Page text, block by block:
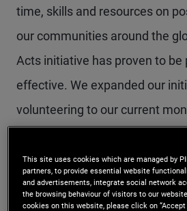
time, skills and resources on
our communities around the
Acts initiative has proven to be
effective. We expanded our
volunteering to our current
Throughout GMV, we manifest
service through community
This site uses cookies which are managed by
partners, to provide essential website
and advertisements, integrate social network
the browsing behaviour of visitors to our
cookies on this website, please click on “Accept